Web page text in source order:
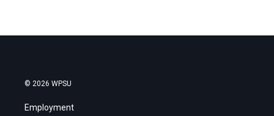
© 2026 WPSU
Employment